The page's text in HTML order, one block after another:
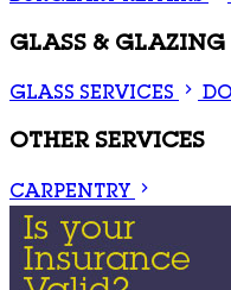
GLASS & GLAZING
GLASS SERVICES
OTHER SERVICES
CARPENTRY